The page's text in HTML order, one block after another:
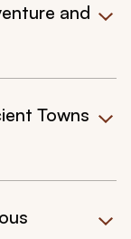
and
Towns